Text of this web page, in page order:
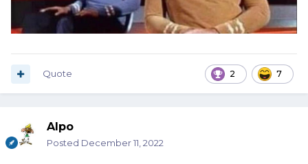
2 7
Quote
Alpo
Posted December 11, 2022